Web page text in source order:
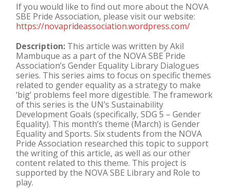
If you would like to find out more about the NOVA
SBE Pride Association, please visit our website:
https://novaprideassociation.wordpress.com/
Description: This article was written by Akil
Mambuque as a part of the NOVA SBE Pride
Association’s Gender Equality Library Dialogues
series. This series aims to focus on specific themes
related to gender equality as a strategy to make
‘big’ problems feel more digestible. The framework
of this series is the UN’s Sustainability
Development Goals (specifically, SDG 5 – Gender
Equality). This month’s theme (March) is Gender
Equality and Sports. Six students from the NOVA
Pride Association researched this topic to support
the writing of this article, as well as our other
content related to this theme. This project is
supported by the NOVA SBE Library and Role to
play.